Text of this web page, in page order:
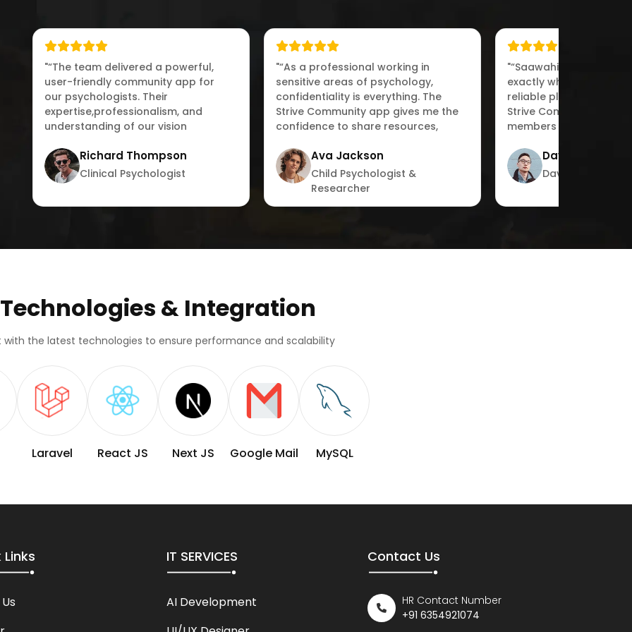
"“The team delivered a powerful,
user-friendly community app for
our psychologists. Their
expertise,professionalism, and
understanding of our vision
Richard Thompson
Clinical Psychologist
"“As a professional working in
sensitive areas of psychology,
confidentiality is everything. The
Strive Community app gives me the
confidence to share resources,
Ava Jackson
Child Psychologist &
Researcher
"“Saawahi IT Solutions
exactly what we
reliable platform for
Strive Community
members to
with ease.”"David Garcia
David Garcia
Technologies & Integration
with the latest technologies to ensure performance and scalability
Laravel React JS Next JS Google Mail MySQL
Links IT SERVICES
AI Development
Contact Us
HR Contact Number
+91 6354921074